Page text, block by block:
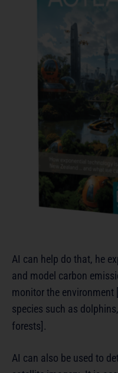
AI can help do that, he
and model carbon
monitor the
species such as
forests].
AI can also be used to